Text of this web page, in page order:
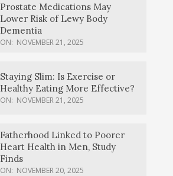
Prostate Medications May
Lower Risk of Lewy Body
Dementia
ON: NOVEMBER 21, 2025
Staying Slim: Is Exercise or
Healthy Eating More Effective?
ON: NOVEMBER 21, 2025
Fatherhood Linked to Poorer
Heart Health in Men, Study
Finds
ON: NOVEMBER 20, 2025